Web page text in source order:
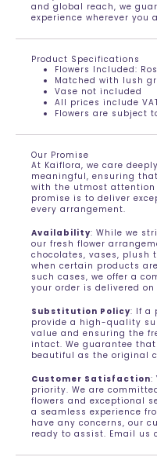
and global reach, we
experience wherever you
Product Specifications
Flowers Included:
Matched with lush
Vase not included
All prices include
Flowers are subject
Our Promise
At Kaiflora, we care
meaningful, ensuring
with the utmost attention
promise is to deliver
every arrangement.
Availability: While we
our fresh flower
chocolates, vases, plush
when certain products
such cases, we offer a
your order is delivered on
Substitution Policy: If a
provide a high-quality
value and ensuring the
intact. We guarantee
beautiful as the original
Customer Satisfaction:
priority. We are
flowers and exceptional
a seamless experience
have any concerns, our
ready to assist. Email us